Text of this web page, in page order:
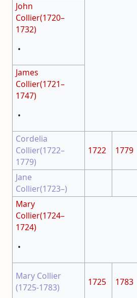
John
Collier(1720–
1732)
•
James
Collier(1721–
1747)
•
Cordelia
Collier(1722–
1779)
1722 1779
Jane
Collier(1723–)
Mary
Collier(1724–
1724)
•
Mary Collier
(1725-1783)
1725 1783